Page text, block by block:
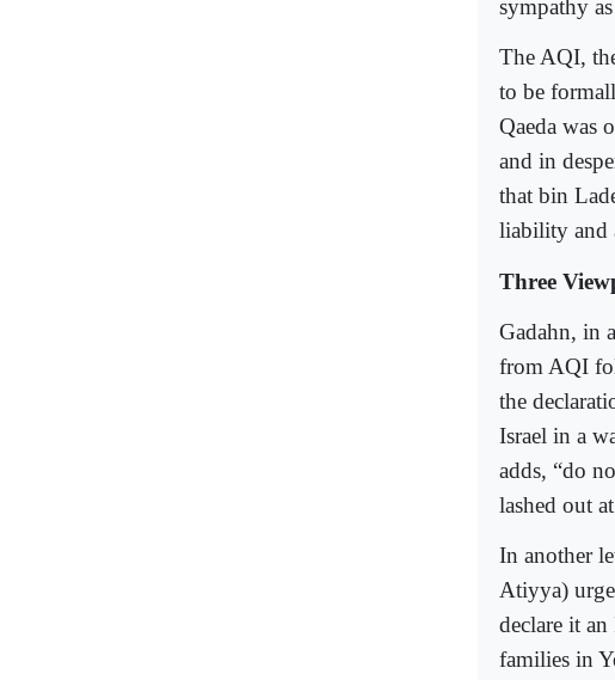
sympathy
The AQI,
to be
Qaeda was
and in
that bin
liability and
Three
Gadahn, in
from AQI
the
Israel in a
adds, “do
lashed out
In another
Atiyya)
declare it
families in